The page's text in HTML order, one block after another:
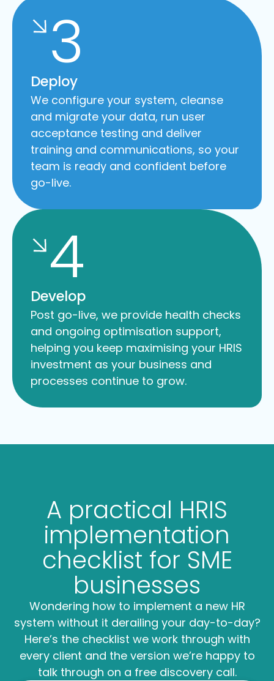
3
Deploy
We configure your system, cleanse
and migrate your data, run user
acceptance testing and deliver
training and communications, so your
team is ready and confident before
go-live.
4
Develop
Post go-live, we provide health checks
and ongoing optimisation support,
helping you keep maximising your HRIS
investment as your business and
processes continue to grow.
A practical HRIS
implementation
checklist for SME
businesses
Wondering how to implement a new HR
system without it derailing your day-to-day?
Here’s the checklist we work through with
every client and the version we’re happy to
talk through on a free discovery call.